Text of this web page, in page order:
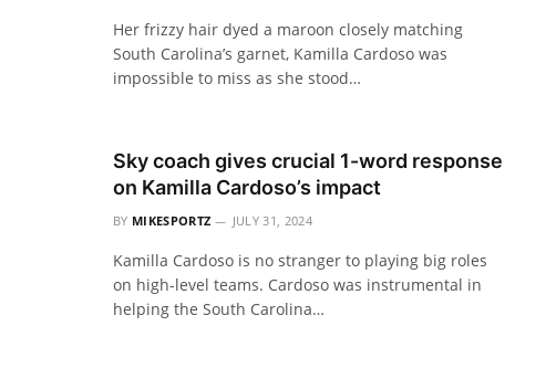
Her frizzy hair dyed a maroon closely matching
South Carolina’s garnet, Kamilla Cardoso was
impossible to miss as she stood…
Sky coach gives crucial 1-word response
on Kamilla Cardoso’s impact
BY MIKESPORTZ JULY 31, 2024
Kamilla Cardoso is no stranger to playing big roles
on high-level teams. Cardoso was instrumental in
helping the South Carolina…